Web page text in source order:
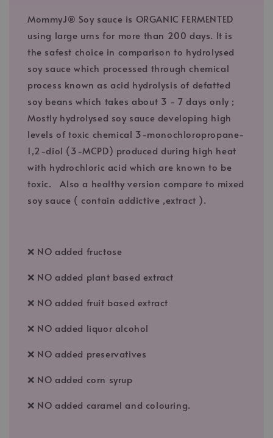
MommyJ® Soy sauce is ORGANIC FERMENTED
using large urns for more than 200 days. It is
the safest choice in comparison to hydrolysed
soy sauce which processed through chemical
process known as acid hydrolysis of defatted
soy beans which takes about 3 - 7 days only ;
Mostly hydrolysed soy sauce developing high
levels of toxic chemical 3-monochloropropane-
1,2-diol (3-MCPD) produced during high heat
with hydrochloric acid which are known to be
toxic. Also a healthy version compare to mixed
soy sauce ( contain addictive ,extract ).
❌ NO added fructose
❌ NO added plant based extract
❌ NO added fruit based extract
❌ NO added liquor alcohol
❌ NO added preservatives
❌ NO added corn syrup
❌ NO added caramel and colouring.